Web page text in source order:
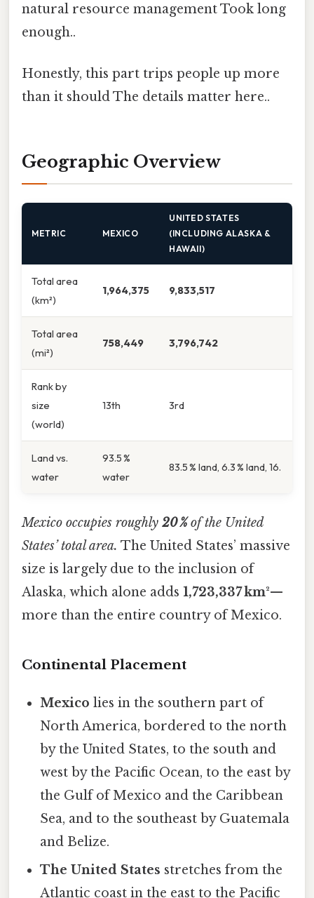
natural resource management Took long
enough..
Honestly, this part trips people up more
than it should The details matter here..
Geographic Overview
METRIC MEXICO
UNITED STATES
(INCLUDING ALASKA &
HAWAII)
Total area
(km²)
1,964,375 9,833,517
Total area
(mi²)
758,449 3,796,742
Rank by
size
(world)
13th 3rd
Land vs.
water
93.5 %
water
83.5 % land, 6.3 % land, 16.
Mexico occupies roughly 20 %of the United
States’ total area. The United States’ massive
size is largely due to the inclusion of
Alaska, which alone adds 1,723,337 km²—
more than the entire country of Mexico.
Continental Placement
Mexico lies in the southern part of
North America, bordered to the north
by the United States, to the south and
west by the Pacific Ocean, to the east by
the Gulf of Mexico and the Caribbean
Sea, and to the southeast by Guatemala
and Belize.
The United States stretches from the
Atlantic coast in the east to the Pacific